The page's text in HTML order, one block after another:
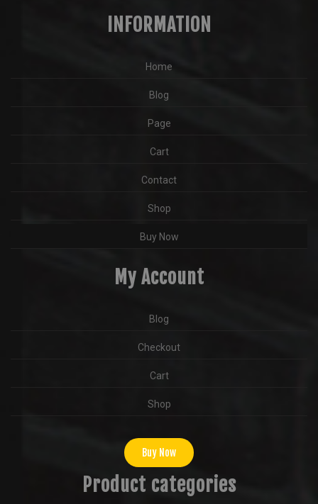
INFORMATION
Home
Blog
Page
Cart
Contact
Shop
Buy Now
My Account
Blog
Checkout
Cart
Shop
Buy Now
Product categories